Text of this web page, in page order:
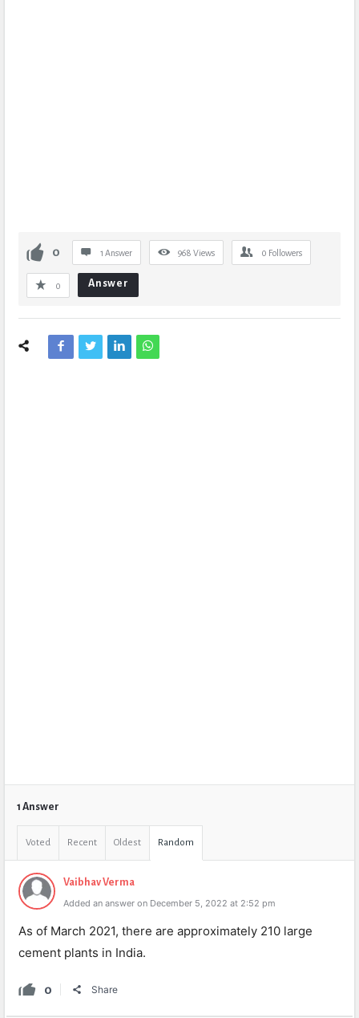
0 1 Answer 968 Views 0 Followers
0 Answer
1 Answer
Voted Recent Oldest Random
Vaibhav Verma
Added an answer on December 5, 2022 at 2:52 pm
As of March 2021, there are approximately 210 large
cement plants in India.
0 Share